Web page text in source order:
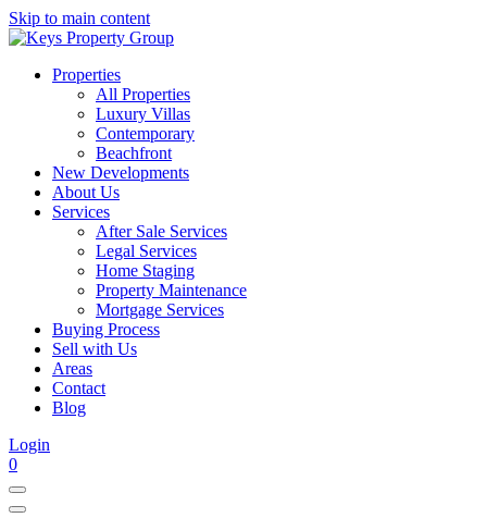
Skip to main content
Properties
All Properties
Luxury Villas
Contemporary
Beachfront
New Developments
About Us
Services
After Sale Services
Legal Services
Home Staging
Property Maintenance
Mortgage Services
Buying Process
Sell with Us
Areas
Contact
Blog
Login
0